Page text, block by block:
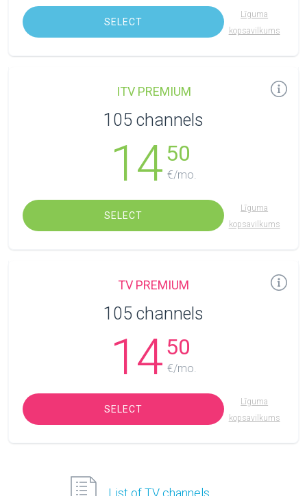
SELECT
Līguma
kopsavilkums
ITV PREMIUM
105 channels
1450
€/mo.
SELECT
Līguma
kopsavilkums
TV PREMIUM
105 channels
1450
€/mo.
SELECT
Līguma
kopsavilkums
List of TV channels